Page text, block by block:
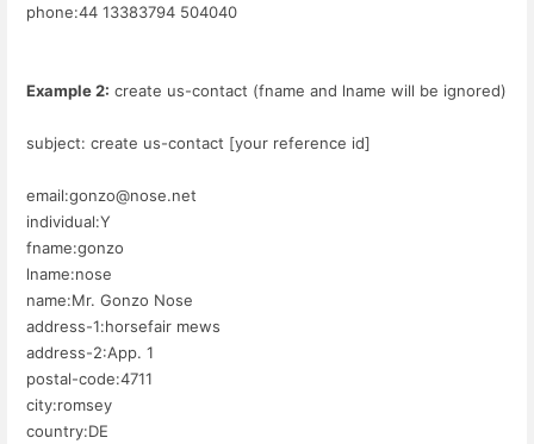
phone:44 13383794 504040
Example 2: create us-contact (fname and lname will be ignored)
subject: create us-contact [your reference id]
email:gonzo@nose.net
individual:Y
fname:gonzo
lname:nose
name:Mr. Gonzo Nose
address-1:horsefair mews
address-2:App. 1
postal-code:4711
city:romsey
country:DE